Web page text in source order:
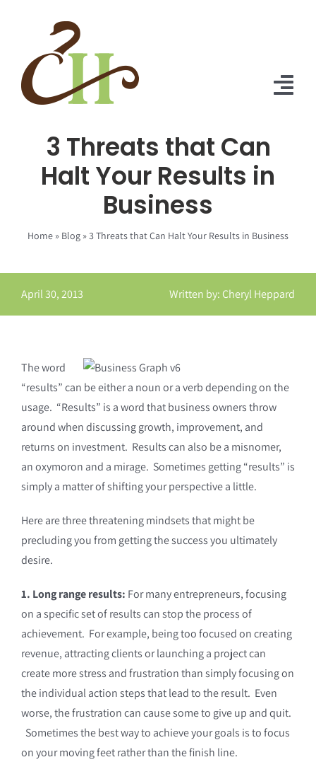
Home
About Us
Contact Us
3 Threats that Can
Halt Your Results in
Business
Home » Blog »3 Threats that Can Halt Your Results in Business
April 30, 2013 Written by: Cheryl Heppard
The word
“results” can be either a noun or a verb depending on the
usage. “Results” is a word that business owners throw
around when discussing growth, improvement, and
returns on investment. Results can also be a misnomer,
an oxymoron and a mirage. Sometimes getting “results” is
simply a matter of shifting your perspective a little.
Here are three threatening mindsets that might be
precluding you from getting the success you ultimately
desire.
1. Long range results: For many entrepreneurs, focusing
on a specific set of results can stop the process of
achievement. For example, being too focused on creating
revenue, attracting clients or launching a project can
create more stress and frustration than simply focusing on
the individual action steps that lead to the result. Even
worse, the frustration can cause some to give up and quit.
Sometimes the best way to achieve your goals is to focus
on your moving feet rather than the finish line.